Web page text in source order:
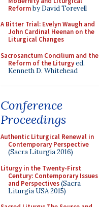
Reformby David Torevell
A Bitter Trial: Evelyn Waugh and
John Cardinal Heenan on the
Liturgical Changes
Sacrosanctum Concilium and the
Reform of the Liturgyed.
Kenneth D. Whitehead
Conference
Proceedings
Authentic Liturgical Renewal in
Contemporary Perspective
(Sacra Liturgia 2016)
Liturgy in the Twenty-First
Century: Contemporary Issues
and Perspectives(Sacra
Liturgia USA 2015)